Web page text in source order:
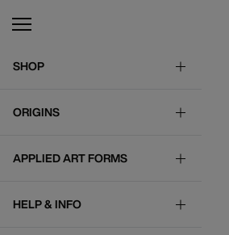
SHOP
ORIGINS
APPLIED ART FORMS
HELP & INFO